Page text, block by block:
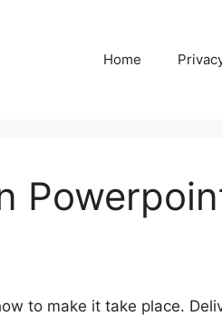
Home
to make it take place.